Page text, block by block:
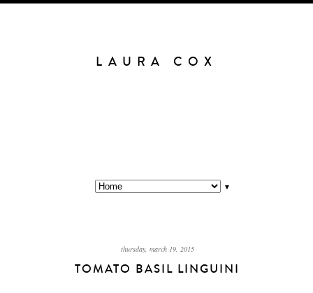
LAURA COX
▼
thursday, march 19, 2015
TOMATO BASIL LINGUINI